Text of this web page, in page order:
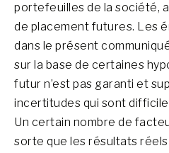
portefeuilles de la société,
de placement futures. Les
dans le présent
sur la base de certaines
futur n’est pas garanti et
incertitudes qui sont
Un certain nombre de
sorte que les résultats